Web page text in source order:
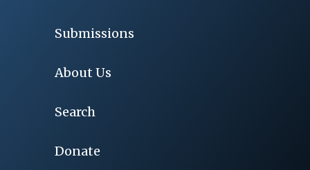
Submissions
About Us
Search
Donate